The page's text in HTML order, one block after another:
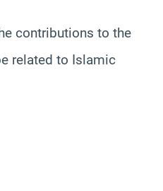
contributions to the
related to Islamic